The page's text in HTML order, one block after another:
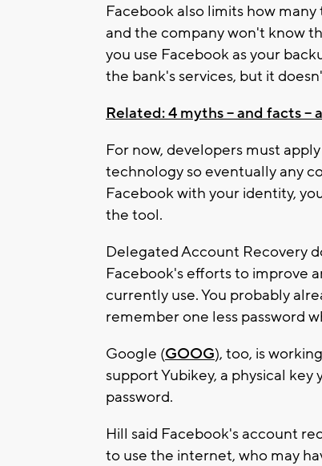
Facebook also limits how
and the company won't know
you use Facebook as your
the bank's services, but it
Related: 4 myths -- and facts
For now, developers must
technology so eventually any
Facebook with your identity,
the tool.
Delegated Account Recovery
Facebook's efforts to improve
currently use. You probably
remember one less password
Google (GOOG), too, is
support Yubikey, a physical
password.
Hill said Facebook's account
to use the internet, who may